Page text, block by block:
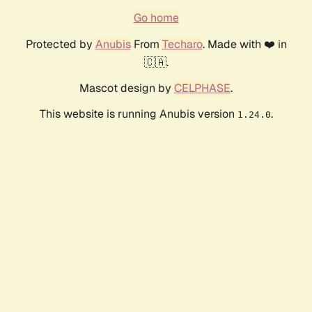
Go home
Protected by AnubisFrom Techaro. Made with ❤️ in
🇨🇦.
Mascot design by CELPHASE.
This website is running Anubis version 1.24.0.